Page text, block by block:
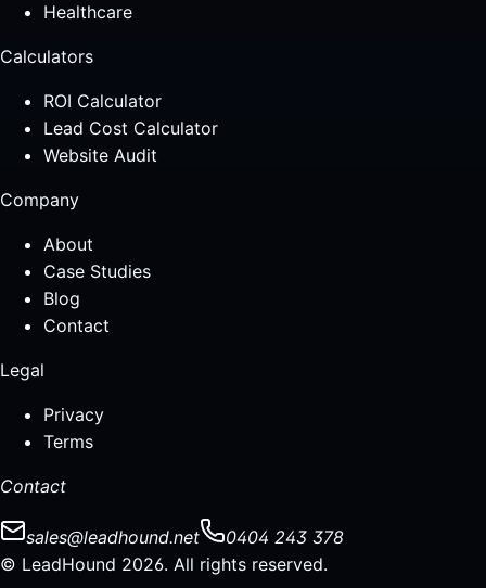
Healthcare
Calculators
ROI Calculator
Lead Cost Calculator
Website Audit
Company
About
Case Studies
Blog
Contact
Legal
Privacy
Terms
Contact
sales@leadhound.net
0404 243 378
© LeadHound 2026. All rights reserved.